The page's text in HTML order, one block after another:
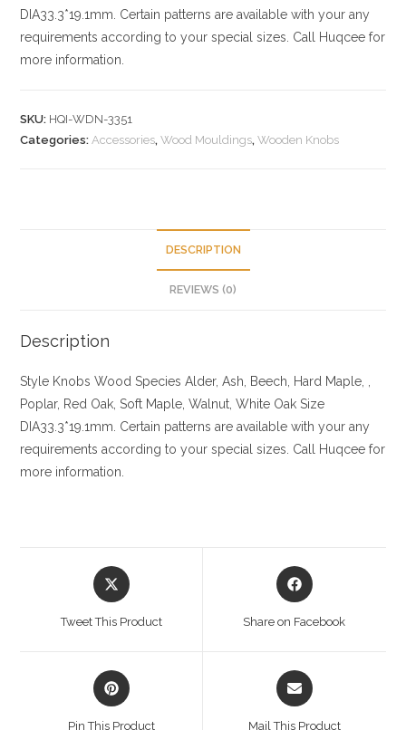
DIA33.3*19.1mm. Certain patterns are available with your any
requirements according to your special sizes. Call Huqcee for
more information.
SKU: HQI-WDN-3351
Categories:Accessories,Wood Mouldings,Wooden Knobs
DESCRIPTION
REVIEWS (0)
Description
Style Knobs Wood Species Alder, Ash, Beech, Hard Maple, ,
Poplar, Red Oak, Soft Maple, Walnut, White Oak Size
DIA33.3*19.1mm. Certain patterns are available with your any
requirements according to your special sizes. Call Huqcee for
more information.
Opens
in
Tweet This Product
Opens
in
Share on Facebook
Opens
in
Pin This Product
Opens
in
Mail This Product